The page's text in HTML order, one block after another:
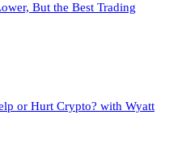
But the Best Trading
or Hurt Crypto? with Wyatt